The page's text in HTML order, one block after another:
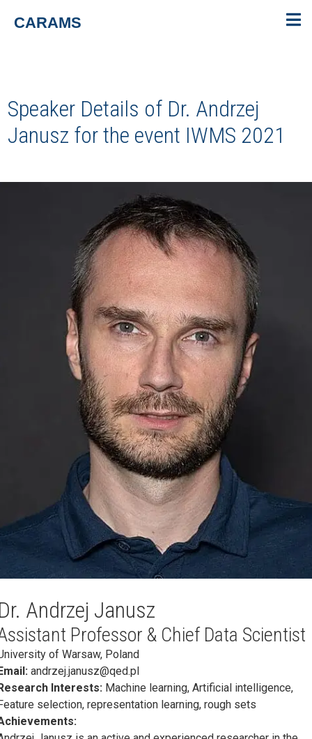
CARAMS
Speaker Details of Dr. Andrzej
Janusz for the event IWMS 2021
Andrzej Janusz
Professor & Chief Data Scientist
of Warsaw, Poland
andrzej.janusz@qed.pl
Interests: Machine learning, Artificial intelligence,
selection, representation learning, rough sets